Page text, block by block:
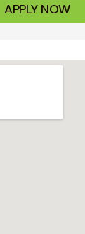
APPLY NOW